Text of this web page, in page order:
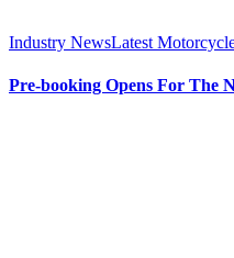
Industry NewsLatest
Pre-booking Opens For The